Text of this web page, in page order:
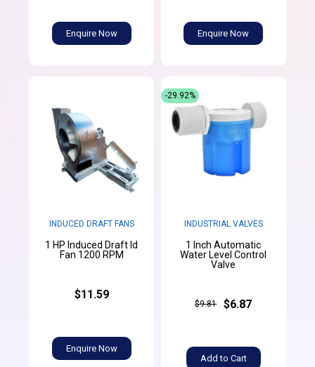
Enquire Now Enquire Now
INDUCED DRAFT FANS
1 HP Induced Draft Id
Fan 1200 RPM
$11.59
Enquire Now
INDUSTRIAL VALVES
1 Inch Automatic
Water Level Control
Valve
$9.81 $6.87
Add to Cart
-29.92%